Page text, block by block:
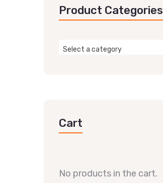
Product Categories
Select a category
Cart
No products in the cart.